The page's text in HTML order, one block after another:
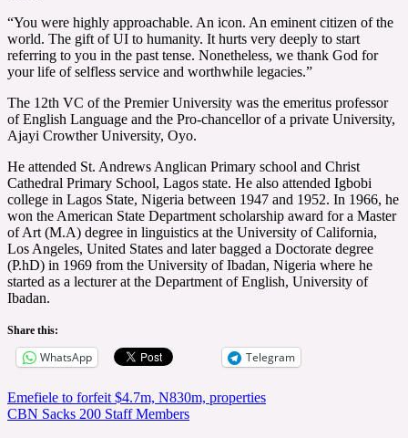
“You were highly approachable. An icon. An eminent citizen of the
world. The gift of UI to humanity. It hurts very deeply to start
referring to you in the past tense. Nonetheless, we thank God for
your life of selfless service and worthwhile legacies.”
The 12th VC of the Premier University was the emeritus professor
of English Language and the Pro-chancellor of a private University,
Ajayi Crowther University, Oyo.
He attended St. Andrews Anglican Primary school and Christ
Cathedral Primary School, Lagos state. He also attended Igbobi
college in Lagos State, Nigeria between 1947 and 1952. In 1966, he
won the American State Department scholarship award for a Master
of Art (M.A) degree in linguistics at the University of California,
Los Angeles, United States and later bagged a Doctorate degree
(P.hD) in 1969 from the University of Ibadan, Nigeria where he
started as a lecturer at the Department of English, University of
Ibadan.
Share this:
WhatsApp Telegram
Post
navigation
Emefiele to forfeit $4.7m, N830m, properties
CBN Sacks 200 Staff Members